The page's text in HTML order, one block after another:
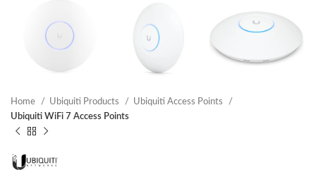
Home Ubiquiti Products
Ubiquiti Access Points
Ubiquiti WiFi 7 Access Points